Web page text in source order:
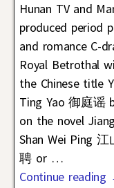
Hunan TV and
produced period
and romance C-
Royal Betrothal
the Chinese title
Ting Yao 御庭谣
on the novel Jiang
Shan Wei Ping 江
聘 or …
Continue reading